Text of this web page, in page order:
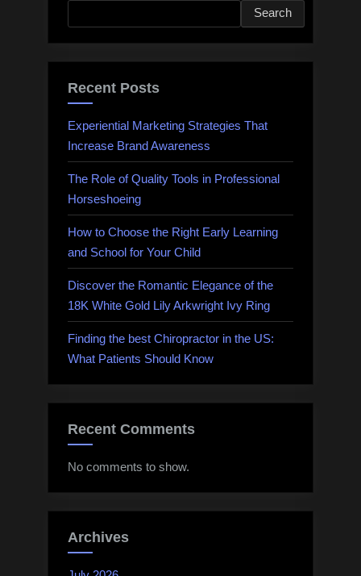
Search
Recent Posts
Experiential Marketing Strategies That
Increase Brand Awareness
The Role of Quality Tools in Professional
Horseshoeing
How to Choose the Right Early Learning
and School for Your Child
Discover the Romantic Elegance of the
18K White Gold Lily Arkwright Ivy Ring
Finding the best Chiropractor in the US:
What Patients Should Know
Recent Comments
No comments to show.
Archives